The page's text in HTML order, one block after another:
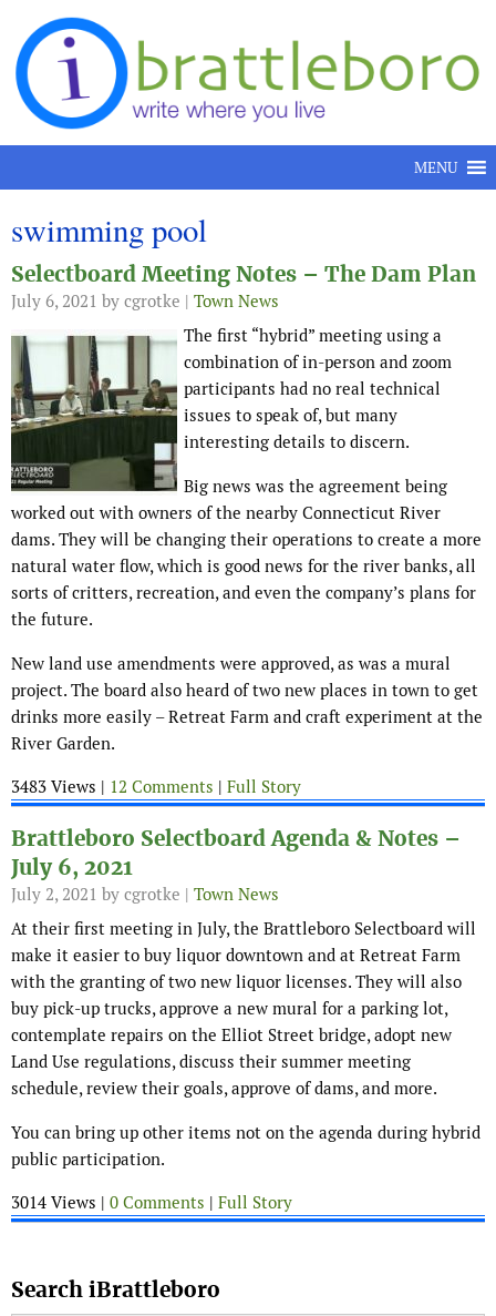
Skip to content
MENU
swimming pool
Selectboard Meeting Notes – The Dam Plan
July 6, 2021 by cgrotke | Town News
The first “hybrid” meeting using a
combination of in-person and zoom
participants had no real technical
issues to speak of, but many
interesting details to discern.
Big news was the agreement being
worked out with owners of the nearby Connecticut River
dams. They will be changing their operations to create a more
natural water flow, which is good news for the river banks, all
sorts of critters, recreation, and even the company’s plans for
the future.
New land use amendments were approved, as was a mural
project. The board also heard of two new places in town to get
drinks more easily – Retreat Farm and craft experiment at the
River Garden.
3483 Views | 12 Comments | Full Story
Brattleboro Selectboard Agenda & Notes –
July 6, 2021
July 2, 2021 by cgrotke | Town News
At their first meeting in July, the Brattleboro Selectboard will
make it easier to buy liquor downtown and at Retreat Farm
with the granting of two new liquor licenses. They will also
buy pick-up trucks, approve a new mural for a parking lot,
contemplate repairs on the Elliot Street bridge, adopt new
Land Use regulations, discuss their summer meeting
schedule, review their goals, approve of dams, and more.
You can bring up other items not on the agenda during hybrid
public participation.
3014 Views | 0 Comments | Full Story
Search iBrattleboro